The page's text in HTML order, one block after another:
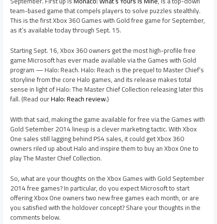
team-based game that compels players to solve puzzles stealthily.
This is the first Xbox 360 Games with Gold free game for September,
as it’s available today through Sept. 15.
Starting Sept. 16, Xbox 360 owners get the most high-profile free
game Microsoft has ever made available via the Games with Gold
program — Halo: Reach. Halo: Reach is the prequel to Master Chief’s
storyline from the core Halo games, and its release makes total
sense in light of Halo: The Master Chief Collection releasing later this
fall. (Read ourHalo: Reach review.)
With that said, making the game available for free via the Games with
Gold Setember 2014 lineup is a clever marketing tactic. With Xbox
One sales still lagging behind PS4 sales, it could get Xbox 360
owners riled up about Halo and inspire them to buy an Xbox One to
play The Master Chief Collection.
So, what are your thoughts on the Xbox Games with Gold September
2014 free games? In particular, do you expect Microsoft to start
offering Xbox One owners two new free games each month, or are
you satisfied with the holdover concept? Share your thoughts in the
comments below.